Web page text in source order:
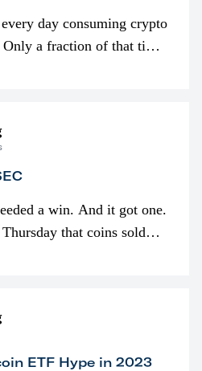
day consuming crypto
a fraction of that time
a win. And it got one.
that coins sold
ETF Hype in 2023